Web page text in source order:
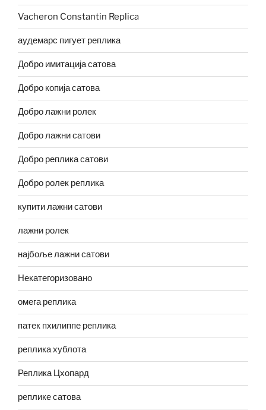
Vacheron Constantin Replica
аудемарс пигует реплика
Добро имитација сатова
Добро копија сатова
Добро лажни ролек
Добро лажни сатови
Добро реплика сатови
Добро ролек реплика
купити лажни сатови
лажни ролек
најбоље лажни сатови
Некатегоризовано
омега реплика
патек пхилиппе реплика
реплика хублота
Реплика Цхопард
реплике сатова